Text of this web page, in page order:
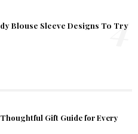
Blouse Sleeve Designs To Try
4
Thoughtful Gift Guide for Every